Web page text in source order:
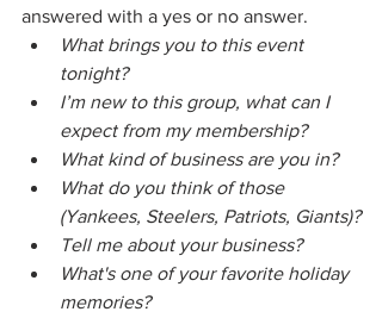
answered with a yes or no answer.
What brings you to this event
tonight?
I’m new to this group, what can I
expect from my membership?
What kind of business are you in?
What do you think of those
(Yankees, Steelers, Patriots, Giants)?
Tell me about your business?
What's one of your favorite holiday
memories?